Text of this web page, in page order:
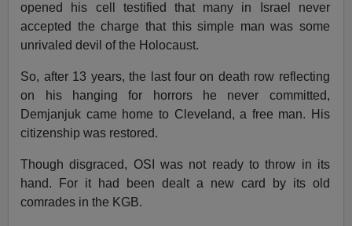
opened his cell testified that many in Israel never
accepted the charge that this simple man was some
unrivaled devil of the Holocaust.
So, after 13 years, the last four on death row reflecting
on his hanging for horrors he never committed,
Demjanjuk came home to Cleveland, a free man. His
citizenship was restored.
Though disgraced, OSI was not ready to throw in its
hand. For it had been dealt a new card by its old
comrades in the KGB.